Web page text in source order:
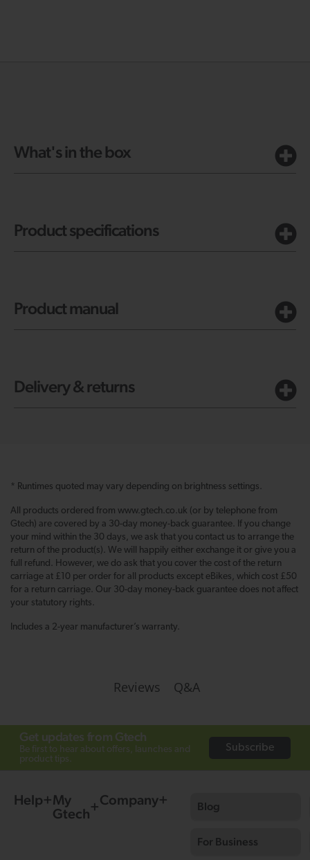
What's in the box
Product specifications
Product manual
Delivery & returns
* Runtimes quoted may vary depending on brightness settings.
All products ordered from www.gtech.co.uk (or by telephone from
Gtech) are covered by a 30-day money-back guarantee. If you change
your mind within the 30 days, we ask that you contact us to arrange the
return of the product(s). We will happily either exchange it or give you a
full refund. However, we do ask that you cover the cost of the return
carriage at £10 per order for all products except eBikes, which cost £50
for a return carriage. Our 30-day money-back guarantee does not affect
your statutory rights.
Includes a 2-year manufacturer’s warranty.
Reviews Q&A
Get updates from Gtech
Be first to hear about offers, launches and
product tips.
Subscribe
Help
My
Gtech
Company Blog
For Business